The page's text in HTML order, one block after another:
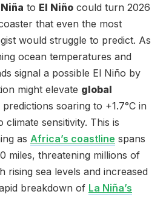
to El Niño could turn 2026
that even the most
would struggle to predict. As
ocean temperatures and
signal a possible El Niño by
might elevate global
soaring to +1.7°C in
sensitivity. This is
as Africa’s coastline spans
miles, threatening millions of
rising sea levels and increased
breakdown of La Niña’s